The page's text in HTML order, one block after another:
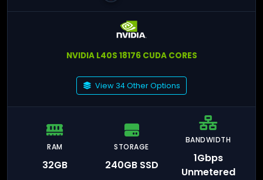
NVIDIA L40S 18176 CUDA CORES
View 34 Other Options
RAM
32GB
STORAGE
240GB SSD
BANDWIDTH
1Gbps
Unmetered